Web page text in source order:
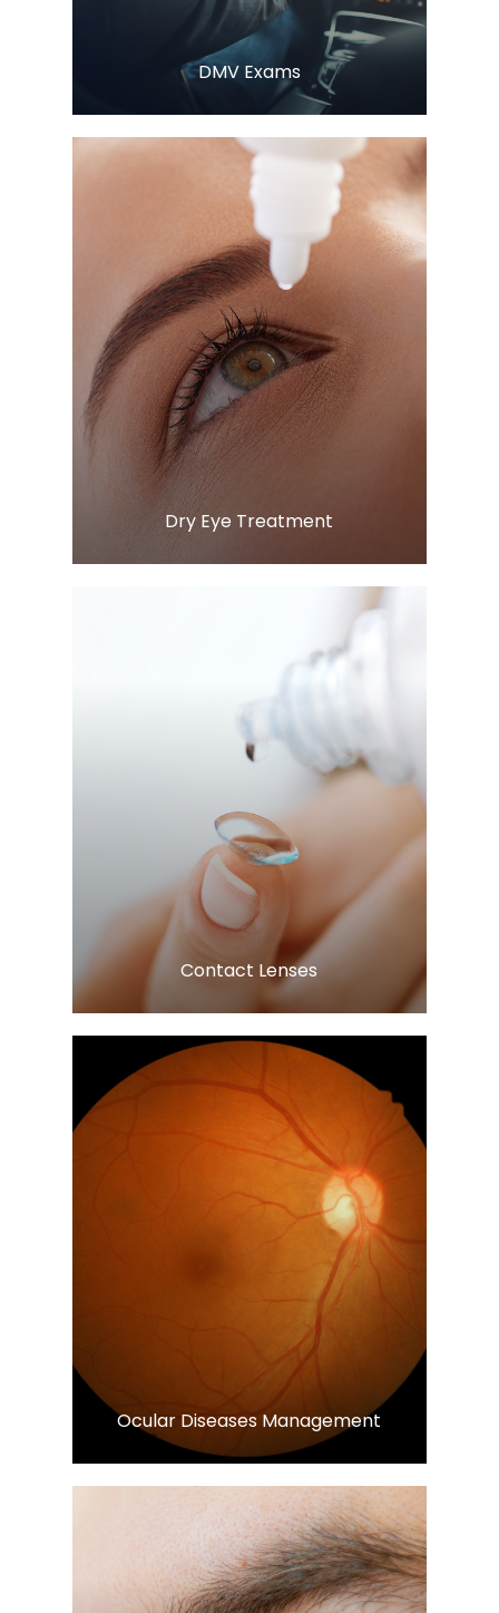
​​​​​​​DMV Exams
​​​​​​​Dry Eye Treatment
Learn More
​​​​​​​Contact Lenses
Learn More
​​​​​​​Ocular Diseases Management